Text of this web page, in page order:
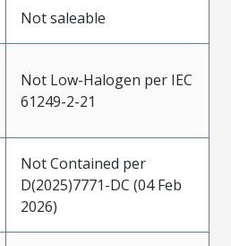
Not saleable
Not Low-Halogen per IEC
61249-2-21
Not Contained per
D(2025)7771-DC (04 Feb
2026)